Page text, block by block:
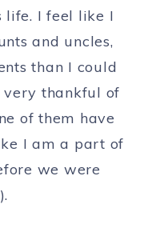
life. I feel like I
and uncles,
than I could
very thankful of
of them have
I am a part of
we were